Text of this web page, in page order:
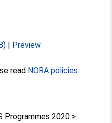
| Preview
read NORA policies.
Programmes 2020 >